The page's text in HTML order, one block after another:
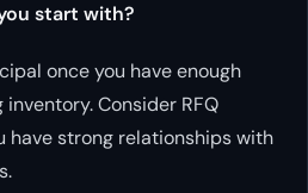
start with?
once you have enough
Consider RFQ
have strong relationships with